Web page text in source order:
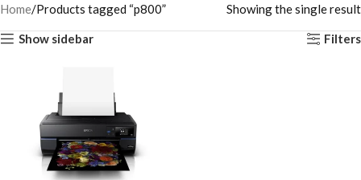
Home Products tagged “p800” Showing the single result
Show sidebar Filters